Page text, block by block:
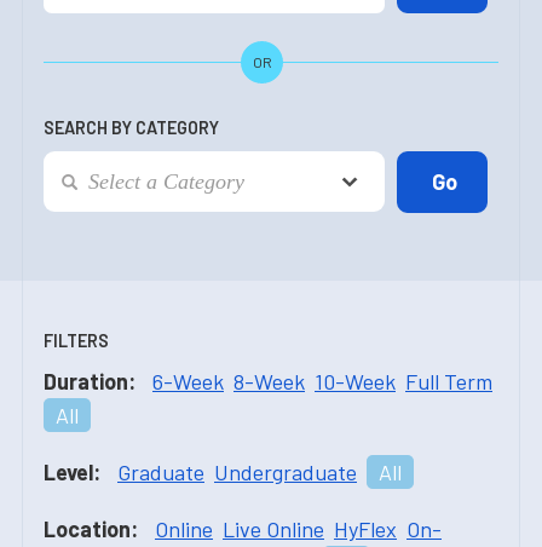
OR
SEARCH BY CATEGORY
FILTERS
Duration: 6-Week 8-Week 10-Week Full Term
All
Level: Graduate Undergraduate All
Location: Online Live Online HyFlex On-